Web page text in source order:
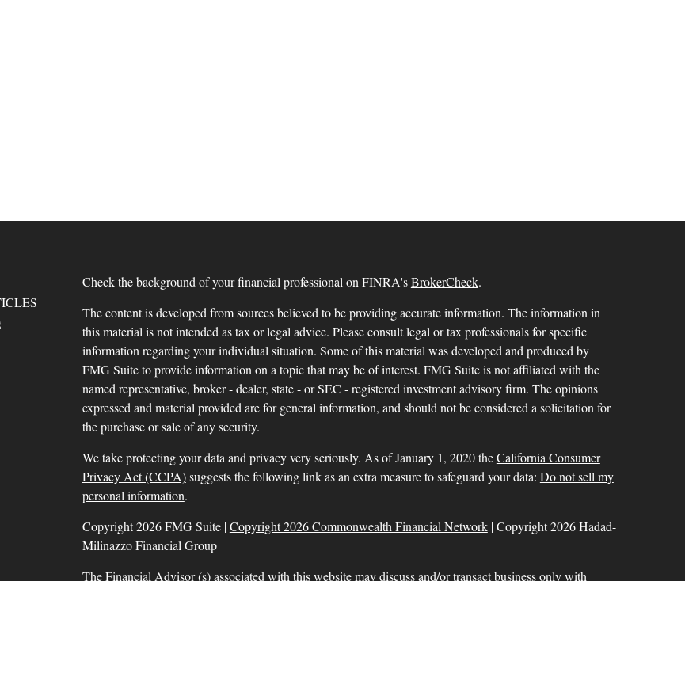
Check the background of your financial professional on FINRA'sBrokerCheck.
The content is developed from sources believed to be providing accurate information. The information in
this material is not intended as tax or legal advice. Please consult legal or tax professionals for specific
information regarding your individual situation. Some of this material was developed and produced by
FMG Suite to provide information on a topic that may be of interest. FMG Suite is not affiliated with the
named representative, broker - dealer, state - or SEC - registered investment advisory firm. The opinions
expressed and material provided are for general information, and should not be considered a solicitation for
the purchase or sale of any security.
We take protecting your data and privacy very seriously. As of January 1, 2020 theCalifornia Consumer
Privacy Act (CCPA)suggests the following link as an extra measure to safeguard your data: Do not sell my
personal information.
Copyright 2026 FMG Suite |Copyright 2026 Commonwealth Financial Network| Copyright 2026 Hadad-
Milinazzo Financial Group
The Financial Advisor (s) associated with this website may discuss and/or transact business only with